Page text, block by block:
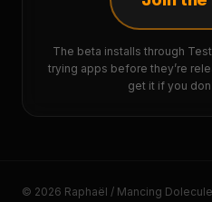
The beta installs through
trying apps before they’re
get it if you
© 2026 Raphaël / Mancing